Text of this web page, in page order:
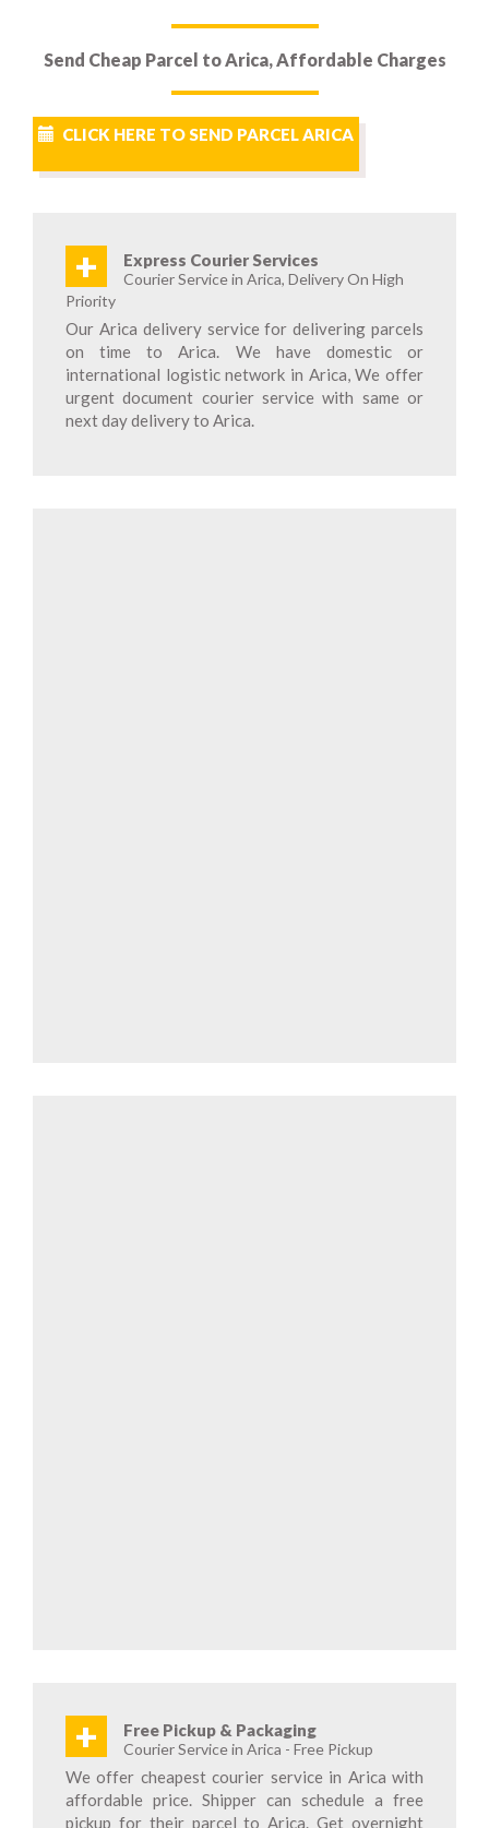
Send Cheap Parcel to Arica, Affordable Charges
CLICK HERE TO SEND PARCEL ARICA
+ Express Courier Services
Courier Service in Arica, Delivery On High
Priority
Our Arica delivery service for delivering parcels
on time to Arica. We have domestic or
international logistic network in Arica, We offer
urgent document courier service with same or
next day delivery to Arica.
+ Free Pickup & Packaging
Courier Service in Arica - Free Pickup
We offer cheapest courier service in Arica with
affordable price. Shipper can schedule a free
pickup for their parcel to Arica. Get overnight